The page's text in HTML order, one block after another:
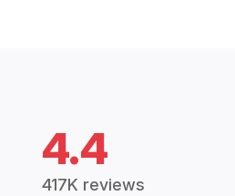
4.4
417K reviews